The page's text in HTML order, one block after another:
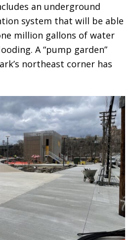
an underground
system that will be able
million gallons of water
A “pump garden”
northeast corner has